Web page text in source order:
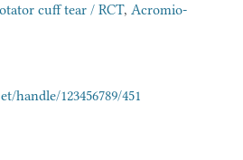
cuff tear / RCT, Acromio-
handle/123456789/451